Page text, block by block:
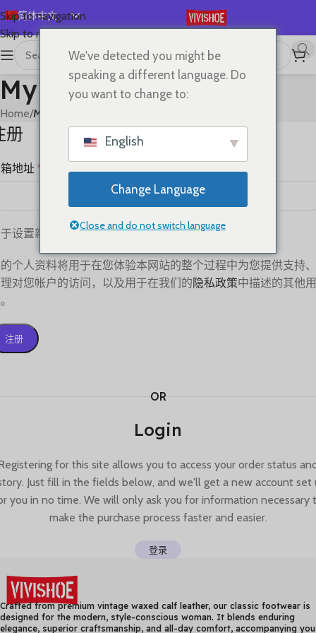
Skip to navigation
Skip to main content
简体中文
English
Español
Deutsch
Français
Русский
Português
My account
Home/My account
册
地址 *
设置新密码的链接将发送至您的电子邮件地址。
个人资料将用于在您体验本网站的整个过程中为您提供支持、
对您帐户的访问，以及用于在我们的隐私政策中描述的其他用
注册
OR
Login
for this site allows you to access your order status
Just fill in the fields below, and we'll get a new account set
you in no time. We will only ask you for information necessary
make the purchase process faster and easier.
登录
Crafted from premium vintage waxed calf leather, our classic footwear is
designed for the modern, style-conscious woman. It blends enduring
elegance, superior craftsmanship, and all-day comfort, accompanying you
We've detected you might be
speaking a different language. Do
you want to change to:
English
Change Language
Close and do not switch language